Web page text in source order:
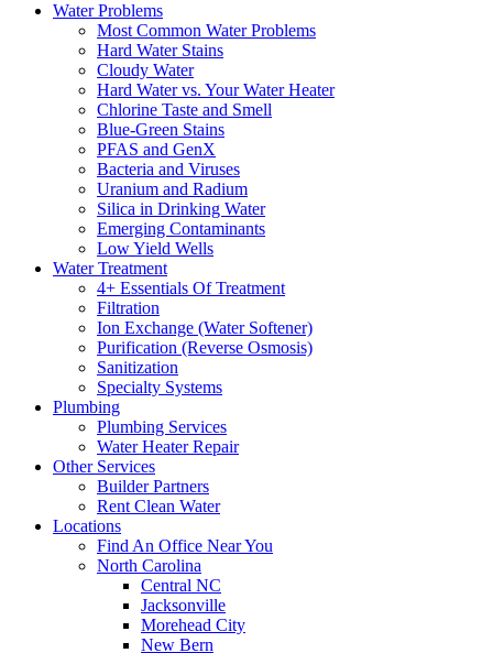
Water Problems
Most Common Water Problems
Hard Water Stains
Cloudy Water
Hard Water vs. Your Water Heater
Chlorine Taste and Smell
Blue-Green Stains
PFAS and GenX
Bacteria and Viruses
Uranium and Radium
Silica in Drinking Water
Emerging Contaminants
Low Yield Wells
Water Treatment
4+ Essentials Of Treatment
Filtration
Ion Exchange (Water Softener)
Purification (Reverse Osmosis)
Sanitization
Specialty Systems
Plumbing
Plumbing Services
Water Heater Repair
Other Services
Builder Partners
Rent Clean Water
Locations
Find An Office Near You
North Carolina
Central NC
Jacksonville
Morehead City
New Bern